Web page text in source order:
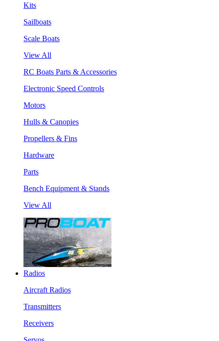
Kits
Sailboats
Scale Boats
View All
RC Boats Parts & Accessories
Electronic Speed Controls
Motors
Hulls & Canopies
Propellers & Fins
Hardware
Parts
Bench Equipment & Stands
View All
Radios
Aircraft Radios
Transmitters
Receivers